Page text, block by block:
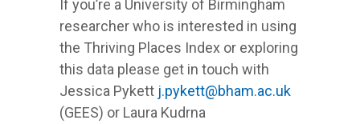
If you’re a University of Birmingham
researcher who is interested in using
the Thriving Places Index or exploring
this data please get in touch with
Jessica Pykett j.pykett@bham.ac.uk
(GEES) or Laura Kudrna